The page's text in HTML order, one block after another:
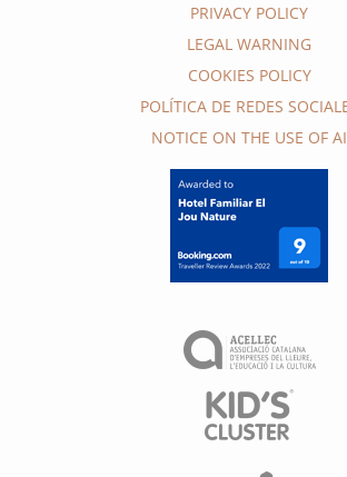
PRIVACY POLICY
LEGAL WARNING
COOKIES POLICY
POLÍTICA DE REDES
NOTICE ON THE USE OF AI